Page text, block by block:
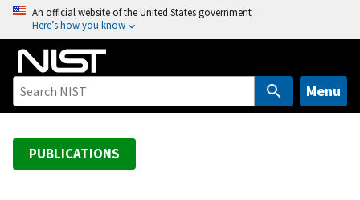
o
An official website of the United States government
Here’s how you know
Menu
PUBLICATIONS